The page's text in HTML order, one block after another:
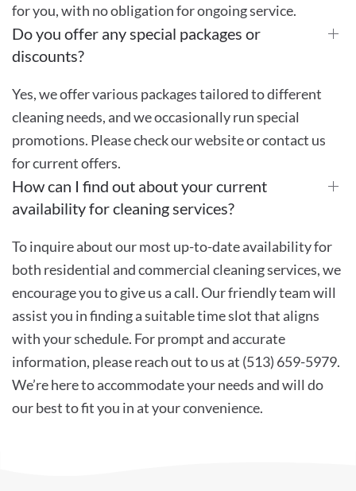
for you, with no obligation for ongoing service.
Do you offer any special packages or
discounts?
Yes, we offer various packages tailored to different
cleaning needs, and we occasionally run special
promotions. Please check our website or contact us
for current offers.
How can I find out about your current
availability for cleaning services?
To inquire about our most up-to-date availability for
both residential and commercial cleaning services, we
encourage you to give us a call. Our friendly team will
assist you in finding a suitable time slot that aligns
with your schedule. For prompt and accurate
information, please reach out to us at (513) 659-5979.
We’re here to accommodate your needs and will do
our best to fit you in at your convenience.